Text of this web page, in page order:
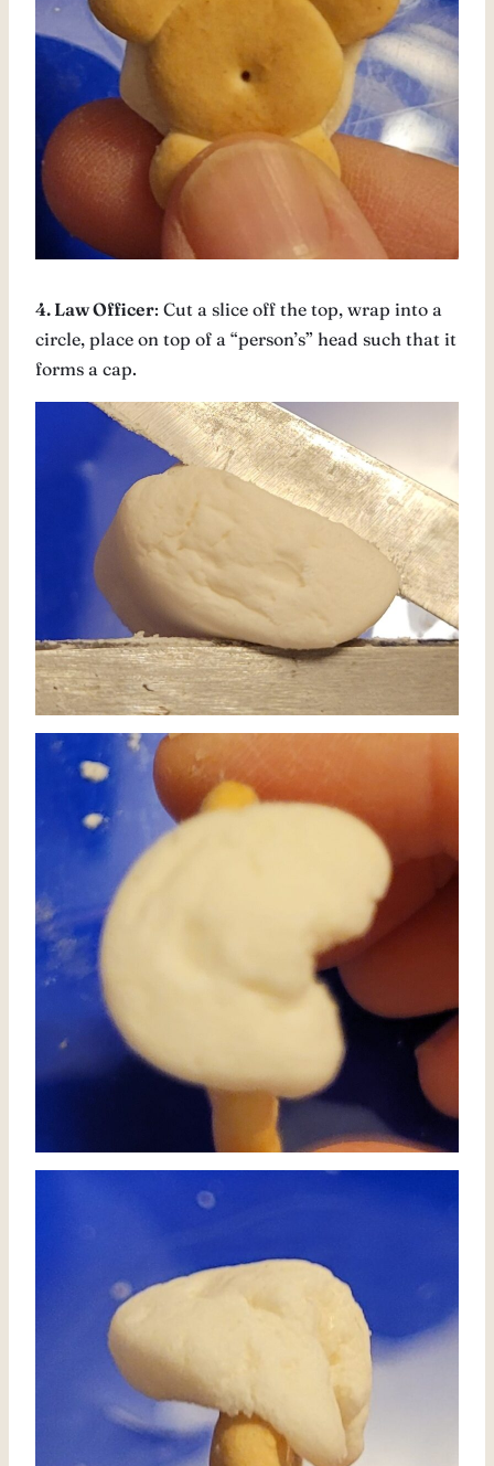
4. Law Officer: Cut a slice off the top, wrap into a
circle, place on top of a “person’s” head such that it
forms a cap.